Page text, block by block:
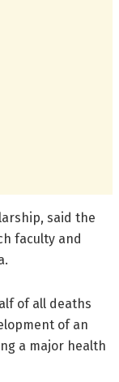
said the
faculty and
of all deaths
of an
a major health